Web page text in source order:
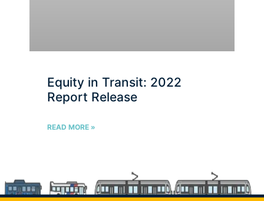
Equity in Transit: 2022
Report Release
READ MORE »